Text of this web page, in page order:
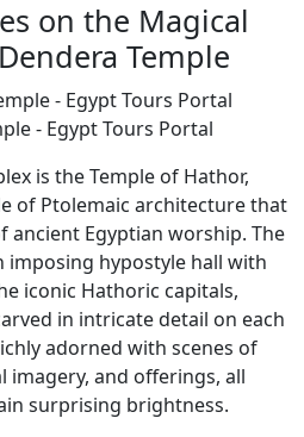
on the Magical
Temple
- Egypt Tours Portal
is the Temple of Hathor,
of Ptolemaic architecture that
ancient Egyptian worship. The
imposing hypostyle hall with
iconic Hathoric capitals,
in intricate detail on each
adorned with scenes of
imagery, and offerings, all
surprising brightness.